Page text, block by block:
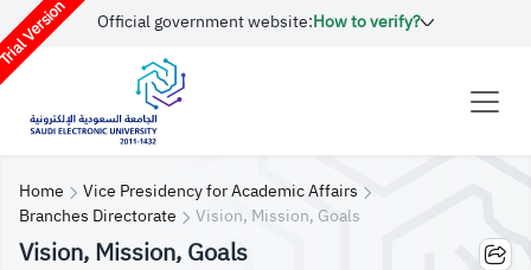
Version Official government website:How to verify?
Home
Vice Presidency for Academic Affairs
Branches Directorate
Vision, Mission, Goals
Vision, Mission, Goals